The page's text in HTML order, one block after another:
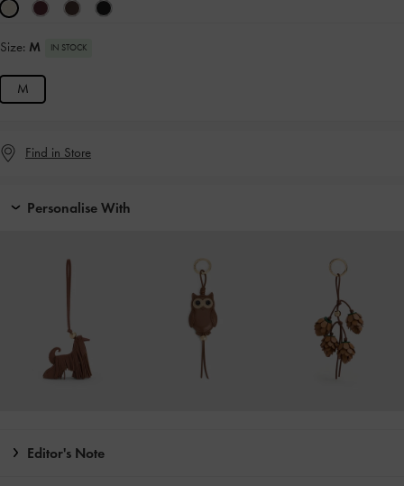
Size: M IN STOCK
M
Find in Store
Personalise With
Editor's Note